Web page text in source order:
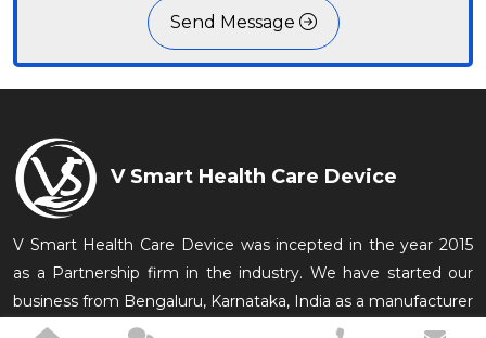
Send Message
V Smart Health Care Device
V Smart Health Care Device was incepted in the year 2015
as a Partnership firm in the industry. We have started our
business from Bengaluru, Karnataka, India as a manufacturer
of Medical Equipments which are conveniently used in the